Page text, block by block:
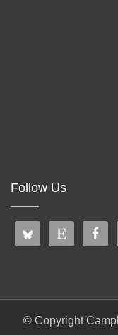
Follow Us
© Copyright